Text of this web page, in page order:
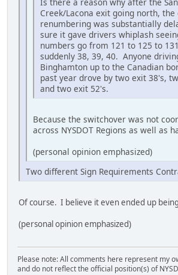
Creek/Lacona exit going north, the
renumbering was substantially
sure it gave drivers whiplash
numbers go from 121 to 125 to
suddenly 38, 39, 40. Anyone
Binghamton up to the Canadian
past year drove by two exit 38's,
and two exit 52's.
Because the switchover was not
across NYSDOT Regions as well as
(personal opinion emphasized)
Two different Sign Requirements
Of course. I believe it even ended up
(personal opinion emphasized)
Please note: All comments here represent my
and do not reflect the official position(s) of